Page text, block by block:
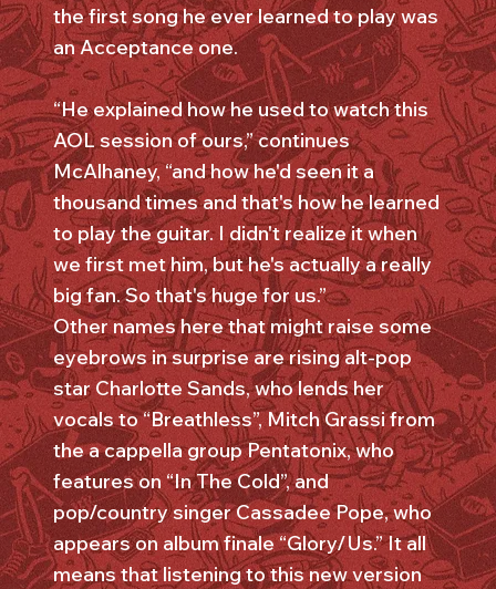
the first song he ever learned to play was
an Acceptance one.
“He explained how he used to watch this
AOL session of ours,” continues
McAlhaney, “and how he'd seen it a
thousand times and that's how he learned
to play the guitar. I didn't realize it when
we first met him, but he's actually a really
big fan. So that's huge for us.”
Other names here that might raise some
eyebrows in surprise are rising alt-pop
star Charlotte Sands, who lends her
vocals to “Breathless”, Mitch Grassi from
the a cappella group Pentatonix, who
features on “In The Cold”, and
pop/country singer Cassadee Pope, who
appears on album finale “Glory/Us.” It all
means that listening to this new version